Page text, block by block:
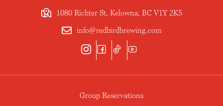
1080 Richter St, Kelowna, BC V1Y 2K5
info@redbirdbrewing.com
Group Reservations